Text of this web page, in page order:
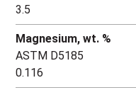
3.5
Magnesium, wt. %
ASTM D5185
0.116